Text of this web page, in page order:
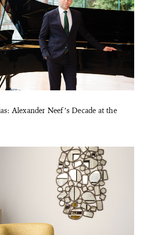
Alexander Neef’s Decade at the